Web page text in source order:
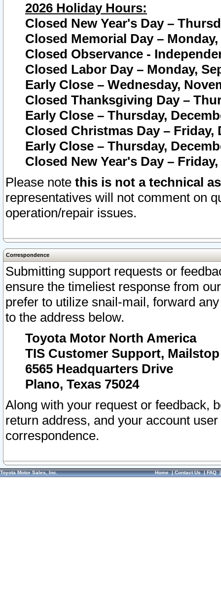
2026 Holiday Hours:
Closed New Year's Day –
Closed Memorial Day – Monday,
Closed Observance -
Closed Labor Day – Monday,
Early Close – Wednesday,
Closed Thanksgiving Day –
Early Close – Thursday,
Closed Christmas Day – Friday,
Early Close – Thursday,
Closed New Year's Day –
Please note this is not a technical
representatives will not comment on
operation/repair issues.
Correspondence
Submitting support requests or
ensure the timeliest response from
prefer to utilize snail-mail, forward
to the address below.
Toyota Motor North America
TIS Customer Support, Mailstop
6565 Headquarters Drive
Plano, Texas 75024
Along with your request or feedback,
return address, and your account
correspondence.
Toyota Motor Sales, Inc. Home|Contact Us|FAQ